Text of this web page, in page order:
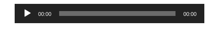
Audio
00:00 00:00